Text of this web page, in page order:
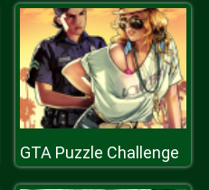
GTA Puzzle Challenge